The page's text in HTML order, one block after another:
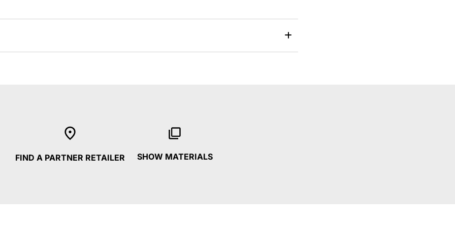
FIND A PARTNER RETAILER SHOW MATERIALS